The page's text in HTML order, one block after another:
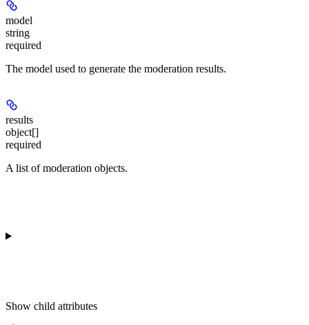
model
string
required
The model used to generate the moderation results.
results
object[]
required
A list of moderation objects.
Show child attributes